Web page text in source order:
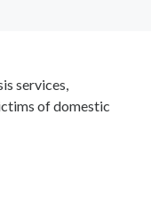
services,
of domestic